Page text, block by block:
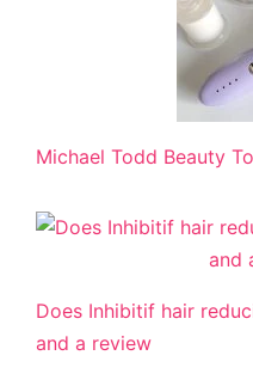
Michael Todd Beauty
Does Inhibitif hair
and a review